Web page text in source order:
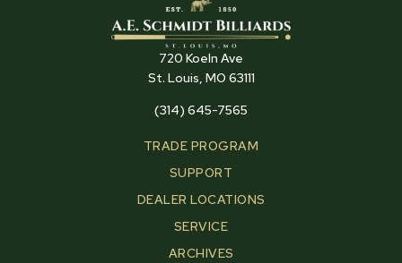
720 Koeln Ave
St. Louis, MO 63111
(314) 645-7565
TRADE PROGRAM
SUPPORT
DEALER LOCATIONS
SERVICE
ARCHIVES